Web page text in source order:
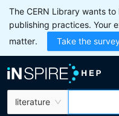
The CERN Library wants to
publishing practices. Your
matter.
Take the
literature